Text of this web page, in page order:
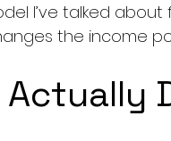
I’ve talked about
the income